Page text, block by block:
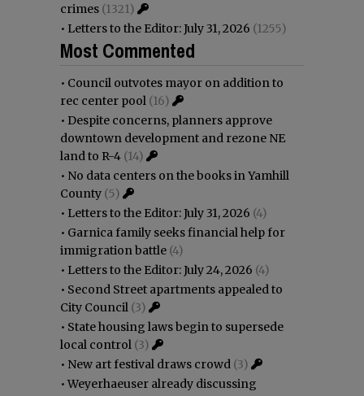
crimes (1321)
• Letters to the Editor: July 31, 2026 (1255)
Most Commented
• Council outvotes mayor on addition to
rec center pool (16)
• Despite concerns, planners approve
downtown development and rezone NE
land to R-4 (14)
• No data centers on the books in Yamhill
County (5)
• Letters to the Editor: July 31, 2026 (4)
• Garnica family seeks financial help for
immigration battle (4)
• Letters to the Editor: July 24, 2026 (4)
• Second Street apartments appealed to
City Council (3)
• State housing laws begin to supersede
local control (3)
• New art festival draws crowd (3)
•Weyerhaeuser already discussing